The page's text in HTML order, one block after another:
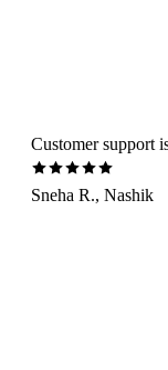
Customer support
Sneha R., Nashik